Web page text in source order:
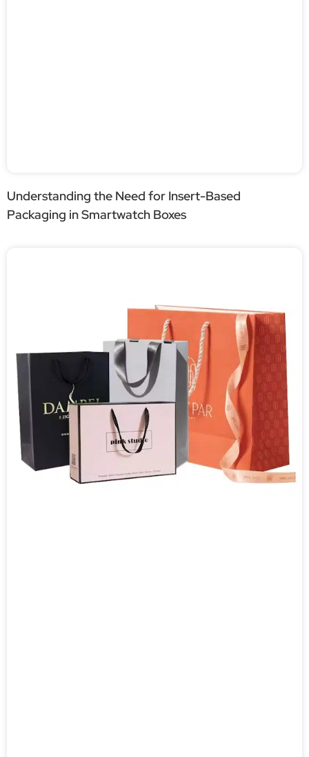
Understanding the Need for Insert-Based
Packaging in Smartwatch Boxes